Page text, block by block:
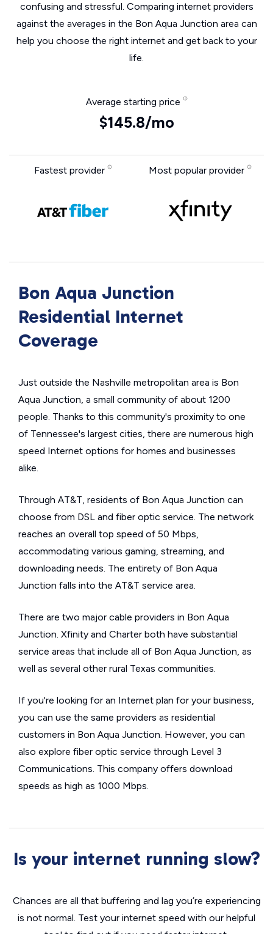
confusing and stressful. Comparing internet providers
against the averages in the Bon Aqua Junction area can
help you choose the right internet and get back to your
life.
Average starting price
$145.8/mo
Fastest provider Most popular provider
Bon Aqua Junction
Residential Internet
Coverage
Just outside the Nashville metropolitan area is Bon
Aqua Junction, a small community of about 1200
people. Thanks to this community's proximity to one
of Tennessee's largest cities, there are numerous high
speed Internet options for homes and businesses
alike.
Through AT&T, residents of Bon Aqua Junction can
choose from DSL and fiber optic service. The network
reaches an overall top speed of 50 Mbps,
accommodating various gaming, streaming, and
downloading needs. The entirety of Bon Aqua
Junction falls into the AT&T service area.
There are two major cable providers in Bon Aqua
Junction. Xfinity and Charter both have substantial
service areas that include all of Bon Aqua Junction, as
well as several other rural Texas communities.
If you're looking for an Internet plan for your business,
you can use the same providers as residential
customers in Bon Aqua Junction. However, you can
also explore fiber optic service through Level 3
Communications. This company offers download
speeds as high as 1000 Mbps.
Is your internet running slow?
Chances are all that buffering and lag you’re experiencing
is not normal. Test your internet speed with our helpful